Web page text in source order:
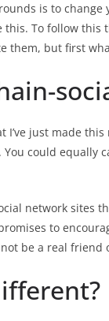
is to
this. To follow
them, but first
I’ve just made
could equally
network sites
to
be a real friend